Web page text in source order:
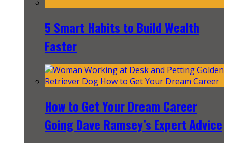
5 Smart Habits to Build Wealth
Faster
How to Get Your Dream Career
Going Dave Ramsey’s Expert Advice